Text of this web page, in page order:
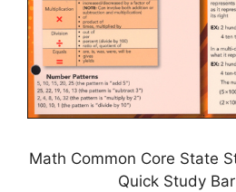
Math Common Core State
Quick Study